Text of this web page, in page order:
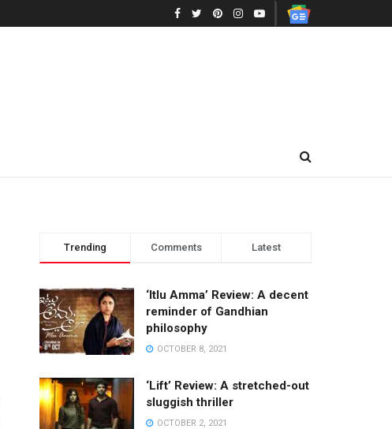
Trending Comments Latest
‘Itlu Amma’ Review: A decent
reminder of Gandhian
philosophy
OCTOBER 8, 2021
‘Lift’ Review: A stretched-out
sluggish thriller
OCTOBER 2, 2021